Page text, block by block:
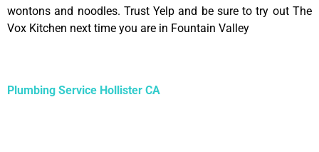
wontons and noodles. Trust Yelp and be sure to try out The
Vox Kitchen next time you are in Fountain Valley
Plumbing Service Hollister CA